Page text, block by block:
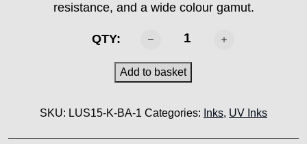
resistance, and a wide colour gamut.
QTY:
LUS
150
Black
Add to basket
SKU: LUS15-K-BA-1 Categories: Inks, UV Inks